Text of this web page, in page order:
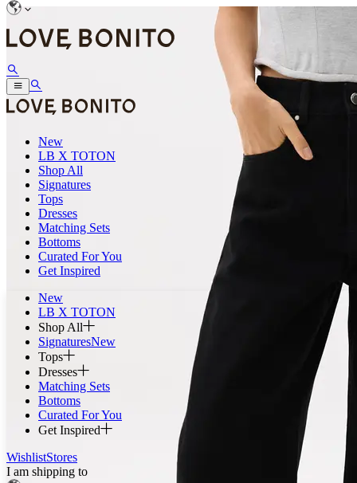
New
LB X TOTON
Shop All
Signatures
Tops
Dresses
Matching Sets
Bottoms
Curated For You
Get Inspired
New
LB X TOTON
Shop All
SignaturesNew
Tops
Dresses
Matching Sets
Bottoms
Curated For You
Get Inspired
WishlistStores
I am shipping to